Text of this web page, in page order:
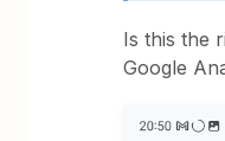
Is this the
Google